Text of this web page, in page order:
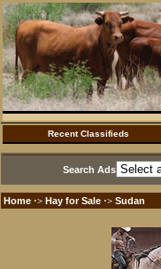
Recent Classifieds
Search Ads
Home ·> Hay for Sale ·> Sudan